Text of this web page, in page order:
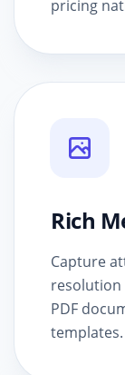
pricing
Rich
Capture
resolution
PDF
templates.